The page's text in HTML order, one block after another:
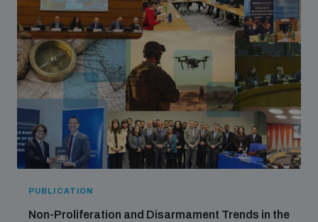
PUBLICATION
Non-Proliferation and Disarmament Trends in the